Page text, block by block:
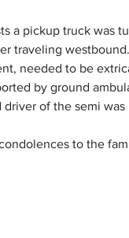
a pickup truck was
traveling
needed to be
by ground
of the semi was
to the